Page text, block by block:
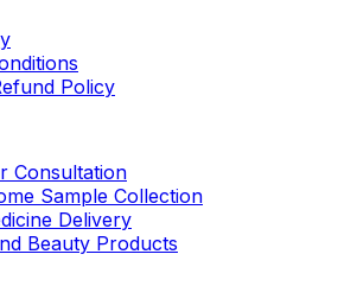
Policy
Consultation
Sample Collection
Delivery
Beauty Products